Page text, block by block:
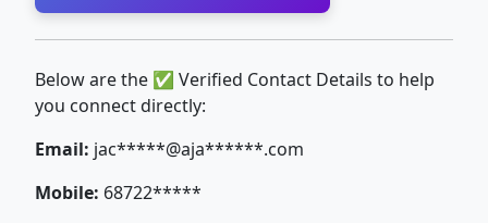
Below are the ✅ Verified Contact Details to help
you connect directly:
Email: jac*****@aja******.com
Mobile: 68722*****